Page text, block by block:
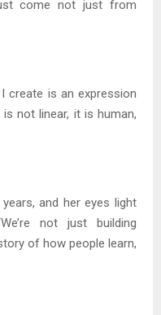
come not just from
create is an expression
not linear, it is human,
and her eyes light
not just building
of how people learn,